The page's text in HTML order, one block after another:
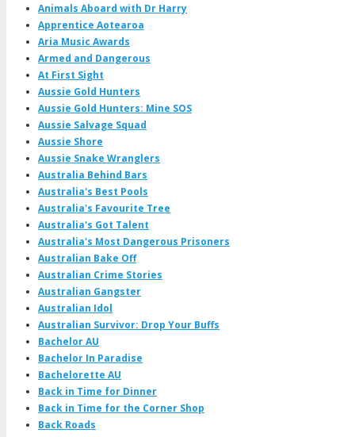
Animals Aboard with Dr Harry
Apprentice Aotearoa
Aria Music Awards
Armed and Dangerous
At First Sight
Aussie Gold Hunters
Aussie Gold Hunters: Mine SOS
Aussie Salvage Squad
Aussie Shore
Aussie Snake Wranglers
Australia Behind Bars
Australia's Best Pools
Australia's Favourite Tree
Australia's Got Talent
Australia's Most Dangerous Prisoners
Australian Bake Off
Australian Crime Stories
Australian Gangster
Australian Idol
Australian Survivor: Drop Your Buffs
Bachelor AU
Bachelor In Paradise
Bachelorette AU
Back in Time for Dinner
Back in Time for the Corner Shop
Back Roads